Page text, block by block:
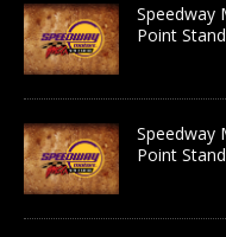
Speedway
Point
Speedway
Point